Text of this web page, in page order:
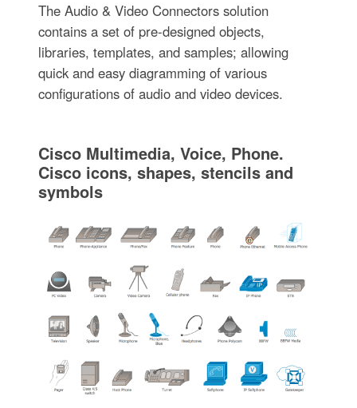
The Audio & Video Connectors solution
contains a set of pre-designed objects,
libraries, templates, and samples; allowing
quick and easy diagramming of various
configurations of audio and video devices.
Cisco Multimedia, Voice, Phone.
Cisco icons, shapes, stencils and
symbols